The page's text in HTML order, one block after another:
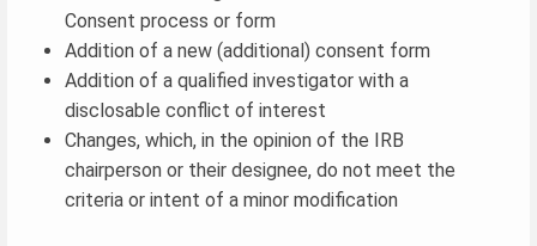
Consent process or form
Addition of a new (additional) consent form
Addition of a qualified investigator with a
disclosable conflict of interest
Changes, which, in the opinion of the IRB
chairperson or their designee, do not meet the
criteria or intent of a minor modification